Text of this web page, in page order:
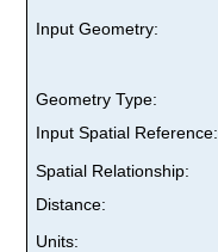
Input Geometry:
Geometry Type:
Input Spatial Reference:
Spatial Relationship:
Distance:
Units: